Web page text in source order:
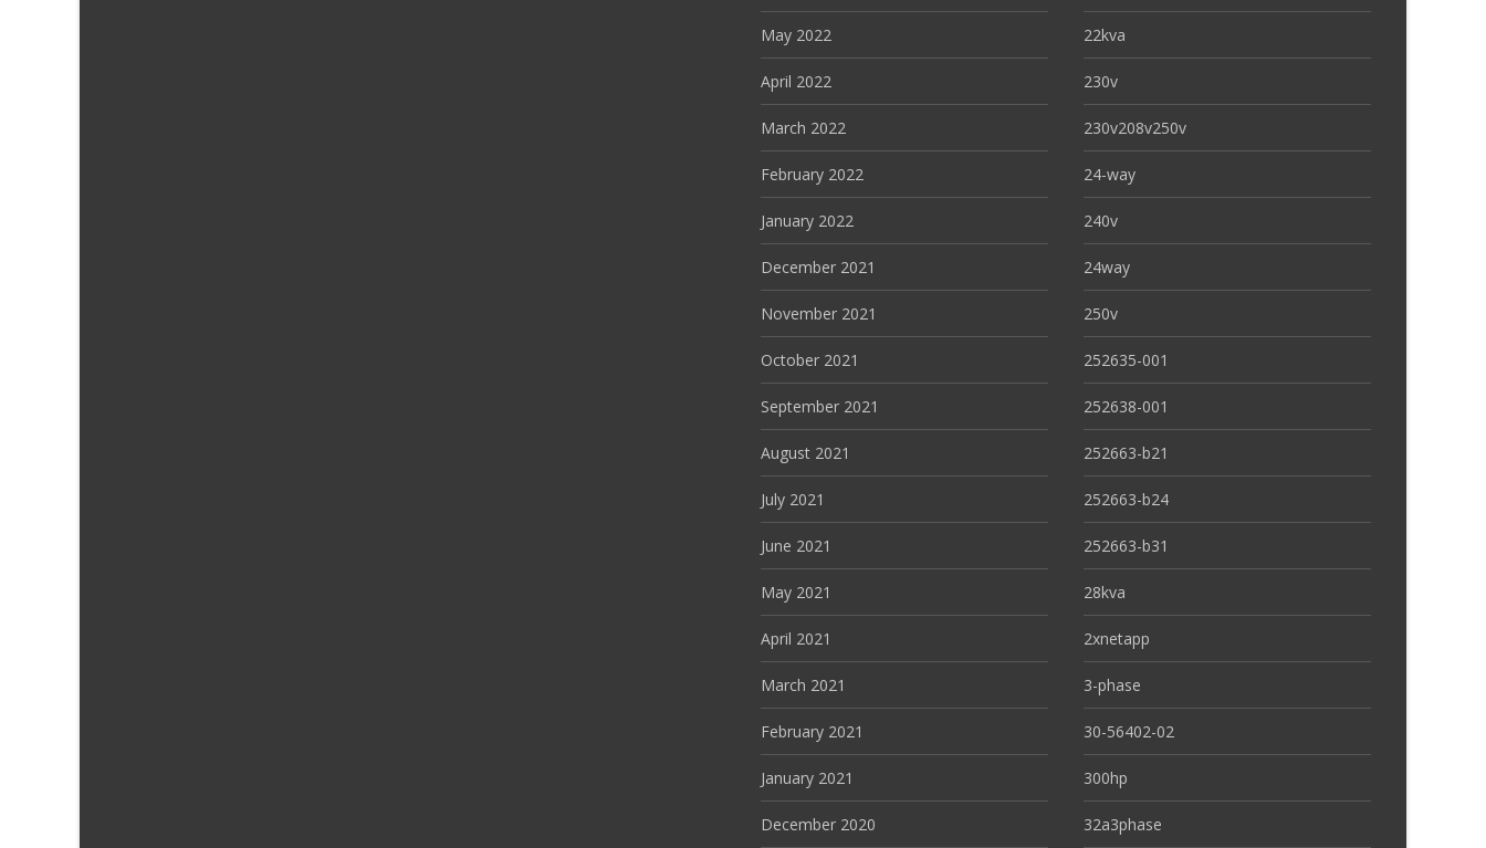
May 2022
April 2022
March 2022
February 2022
January 2022
December 2021
November 2021
October 2021
September 2021
August 2021
July 2021
June 2021
May 2021
April 2021
March 2021
February 2021
January 2021
December 2020
22kva
230v
230v208v250v
24-way
240v
24way
250v
252635-001
252638-001
252663-b21
252663-b24
252663-b31
28kva
2xnetapp
3-phase
30-56402-02
300hp
32a3phase